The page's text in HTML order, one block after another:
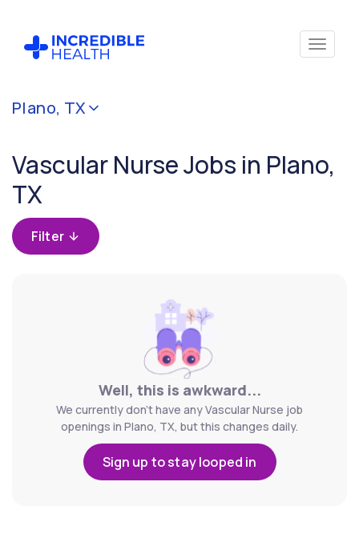
Plano, TX
Vascular Nurse Jobs in Plano,
TX
Filter
Well, this is awkward...
We currently don't have any Vascular Nurse job
openings in Plano, TX, but this changes daily.
Sign up to stay looped in
Cancel
(Vascular)
Filter by
state
(Texas)